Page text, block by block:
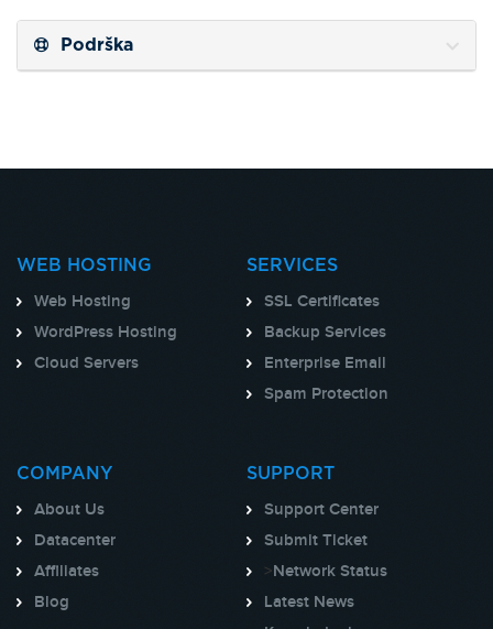
Podrška
WEB HOSTING
Web Hosting
WordPress Hosting
Cloud Servers
SERVICES
SSL Certificates
Backup Services
Enterprise Email
Spam Protection
COMPANY
About Us
Datacenter
Affiliates
Blog
SUPPORT
Support Center
Submit Ticket
>Network Status
Latest News